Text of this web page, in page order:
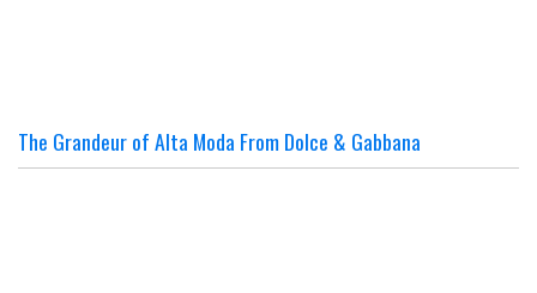
The Grandeur of Alta Moda From Dolce & Gabbana